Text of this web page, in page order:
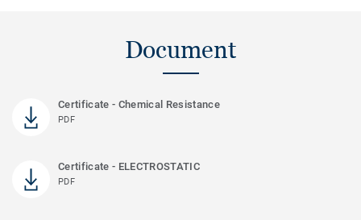
Document
Certificate - Chemical Resistance
PDF
Certificate - ELECTROSTATIC
PDF